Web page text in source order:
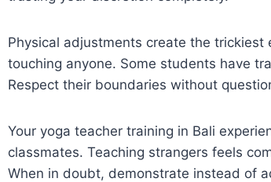
Physical adjustments create the
touching anyone. Some students have
Respect their boundaries without
Your yoga teacher training in Bali
classmates. Teaching strangers feels
When in doubt, demonstrate instead of